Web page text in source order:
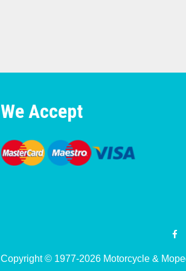
We Accept
Copyright © 1977-2026 Motorcycle &